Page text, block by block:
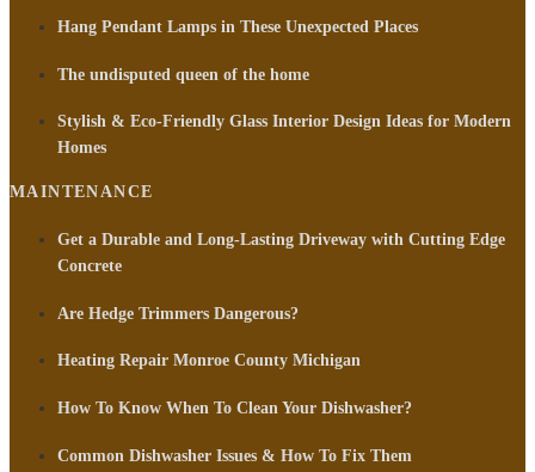
Hang Pendant Lamps in These Unexpected Places
The undisputed queen of the home
Stylish & Eco-Friendly Glass Interior Design Ideas for Modern
Homes
MAINTENANCE
Get a Durable and Long-Lasting Driveway with Cutting Edge
Concrete
Are Hedge Trimmers Dangerous?
Heating Repair Monroe County Michigan
How To Know When To Clean Your Dishwasher?
Common Dishwasher Issues & How To Fix Them